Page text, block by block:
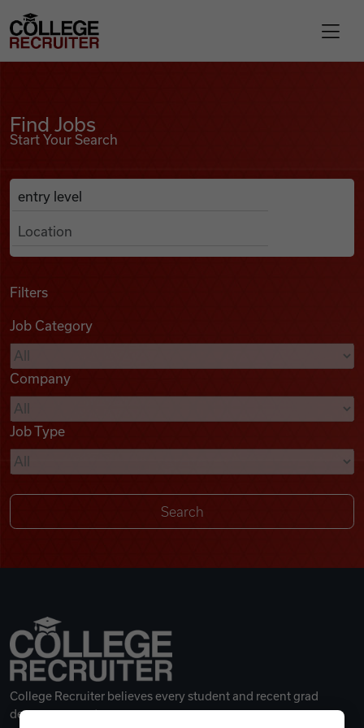
Find Jobs
Podcasts
Videos
Remote Jobs
College Recruiter
Find Jobs
Start Your Search
Search Job Listings
Anywhere
Filters
Job Category
Company
Job Type
College Recruiter believes every student and recent grad
deserves a great career.